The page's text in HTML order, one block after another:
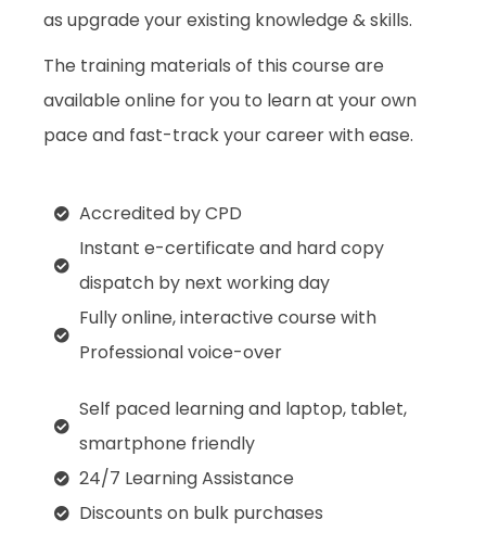
as upgrade your existing knowledge & skills.
The training materials of this course are
available online for you to learn at your own
pace and fast-track your career with ease.
Accredited by CPD
Instant e-certificate and hard copy
dispatch by next working day
Fully online, interactive course with
Professional voice-over
Self paced learning and laptop, tablet,
smartphone friendly
24/7 Learning Assistance
Discounts on bulk purchases